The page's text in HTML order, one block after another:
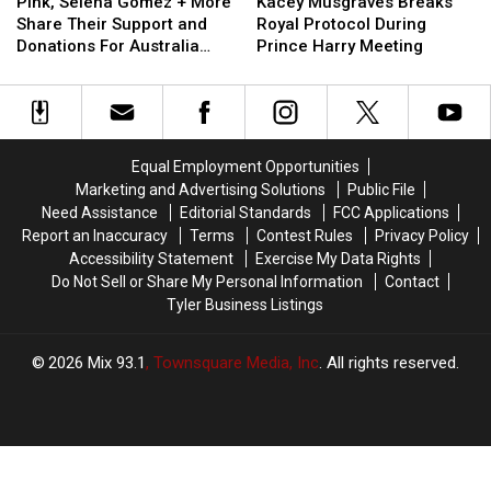
Gomez
+
Share
Their
Australia
Amid
Devastating
Share Their Support and
Donations For Australia
Gomez
+
Share
Their
Australia
Amid
Devastating
Breaks
Royal
During
Prince
Royal Protocol During
Prince Harry Meeting
Breaks
Royal
During
Prince
Equal Employment Opportunities
Marketing and Advertising Solutions
Public File
Need Assistance
Editorial Standards
FCC Applications
Report an Inaccuracy
Terms Contest Rules
Privacy Policy
Accessibility Statement
Exercise My Data Rights
Do Not Sell or Share My Personal Information
Contact
Tyler Business Listings
2026 Mix 93.1, Townsquare Media, Inc. All rights reserved.